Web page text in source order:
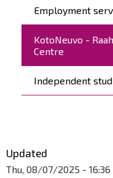
Päävalikko
Employment
KotoNeuvo -
Centre
Independent
Updated
Thu, 08/07/2025 - 16:36